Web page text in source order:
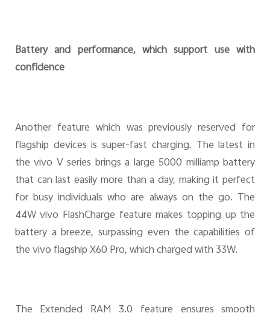
Battery and performance, which support use with
confidence
Another feature which was previously reserved for
flagship devices is super-fast charging. The latest in
the vivo V series brings a large 5000 milliamp battery
that can last easily more than a day, making it perfect
for busy individuals who are always on the go. The
44W vivo FlashCharge feature makes topping up the
battery a breeze, surpassing even the capabilities of
the vivo flagship X60 Pro, which charged with 33W.
The Extended RAM 3.0 feature ensures smooth